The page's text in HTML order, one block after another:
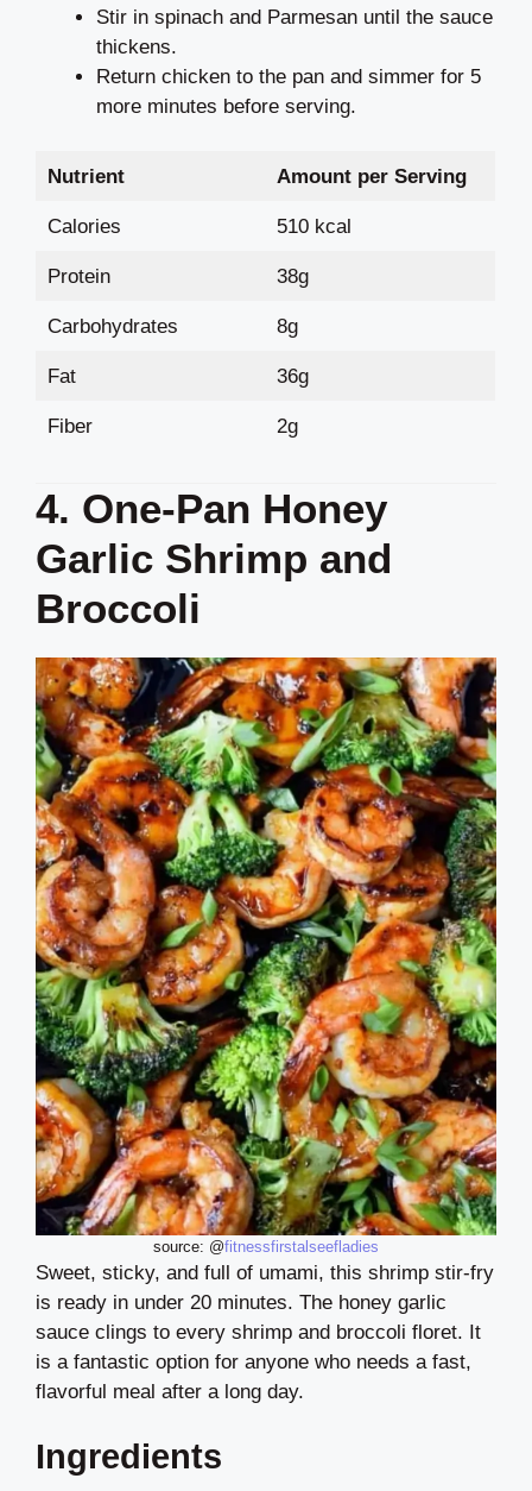
Stir in spinach and Parmesan until the sauce
thickens.
Return chicken to the pan and simmer for 5
more minutes before serving.
Nutrient Amount per Serving
Calories 510 kcal
Protein 38g
Carbohydrates 8g
Fat 36g
Fiber 2g
4. One-Pan Honey
Garlic Shrimp and
Broccoli
source: @fitnessfirstalseefladies
Sweet, sticky, and full of umami, this shrimp stir-fry
is ready in under 20 minutes. The honey garlic
sauce clings to every shrimp and broccoli floret. It
is a fantastic option for anyone who needs a fast,
flavorful meal after a long day.
Ingredients